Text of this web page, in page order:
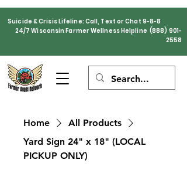
Suicide & Crisis Lifeline: Call, Text or Chat 9-8-8
24/7 Wisconsin Farmer Wellness Helpline (888) 901-
2558
Home
All Products
Yard Sign 24" x 18" (LOCAL
PICKUP ONLY)